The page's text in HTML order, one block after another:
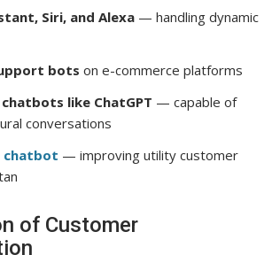
Siri, and Alexa — handling dynamic
bots on e-commerce platforms
like ChatGPT — capable of
conversations
chatbot — improving utility customer
of Customer